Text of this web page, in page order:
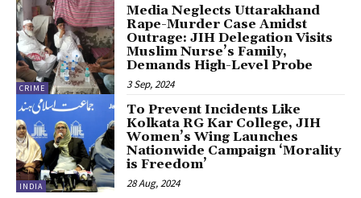
CRIME
Media Neglects Uttarakhand
Rape-Murder Case Amidst
Outrage: JIH Delegation Visits
Muslim Nurse’s Family,
Demands High-Level Probe
3 Sep, 2024
INDIA
To Prevent Incidents Like
Kolkata RG Kar College, JIH
Women’s Wing Launches
Nationwide Campaign ‘Morality
is Freedom’
28 Aug, 2024